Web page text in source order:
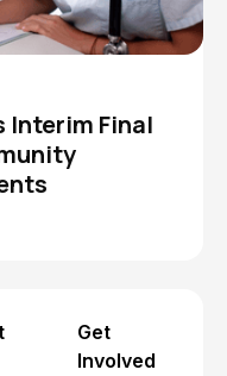
Interim Final
Get
Involved